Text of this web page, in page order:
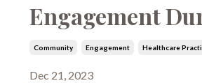
Engagement
Community Engagement Healthcare
Dec 21, 2023